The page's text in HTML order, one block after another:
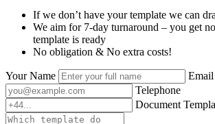
If we don’t have your template we can
We aim for 7-day turnaround – you get
template is ready
No obligation & No extra costs!
Your Name
Email
Telephone
Document